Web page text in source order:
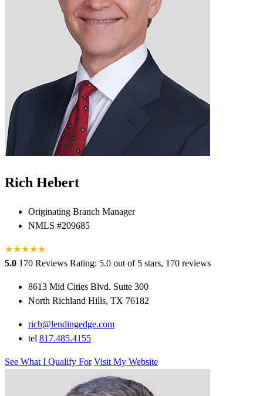
Rich Hebert
Originating Branch Manager
NMLS #209685
★★★★★
★
5.0 170 Reviews Rating: 5.0 out of 5 stars, 170 reviews
8613 Mid Cities Blvd. Suite 300
North Richland Hills, TX 76182
rich@lendingedge.com
tel 817.485.4155
See What I Qualify For Visit My Website